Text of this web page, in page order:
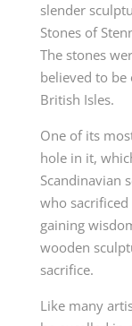
slender
Stones of
The stones
believed to be
British Isles.
One of its
hole in it,
Scandinavian
who
gaining
wooden
sacrifice.
Like many